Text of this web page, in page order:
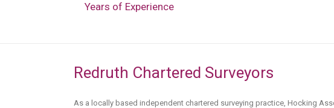
Years of Experience
Redruth Chartered Surveyors
As a locally based independent chartered surveying practice, Hocking